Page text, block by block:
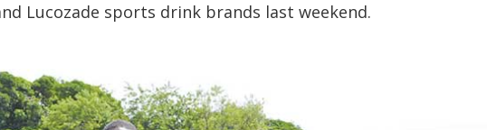
Lucozade sports drink brands last weekend.